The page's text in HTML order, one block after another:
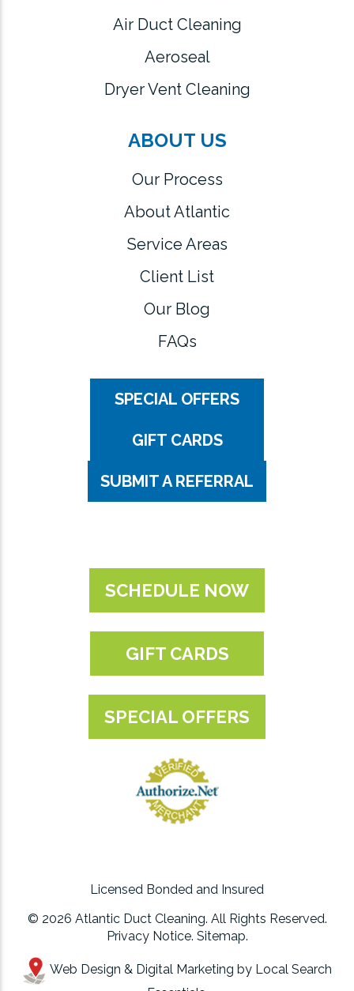
Air Duct Cleaning
Aeroseal
Dryer Vent Cleaning
ABOUT US
Our Process
About Atlantic
Service Areas
Client List
Our Blog
FAQs
SPECIAL OFFERS
GIFT CARDS
SUBMIT A REFERRAL
SCHEDULE NOW
GIFT CARDS
SPECIAL OFFERS
Licensed Bonded and Insured
© 2026 Atlantic Duct Cleaning. All Rights Reserved.
Privacy Notice. Sitemap.
Web Design & Digital Marketing by Local Search